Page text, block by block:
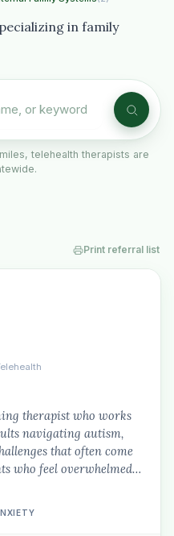
in family
telehealth therapists are
Print referral list
therapist who works
navigating autism,
that often come
who feel overwhelmed…